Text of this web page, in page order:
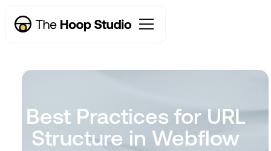
Best Practices for URL
Structure in Webflow